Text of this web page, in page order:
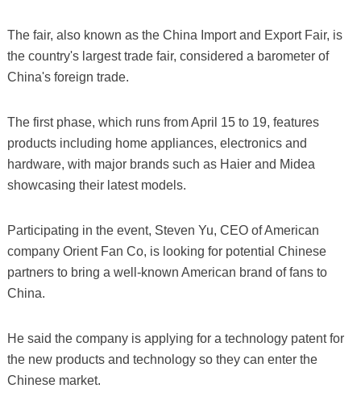
The fair, also known as the China Import and Export Fair, is
the country's largest trade fair, considered a barometer of
China's foreign trade.
The first phase, which runs from April 15 to 19, features
products including home appliances, electronics and
hardware, with major brands such as Haier and Midea
showcasing their latest models.
Participating in the event, Steven Yu, CEO of American
company Orient Fan Co, is looking for potential Chinese
partners to bring a well-known American brand of fans to
China.
He said the company is applying for a technology patent for
the new products and technology so they can enter the
Chinese market.